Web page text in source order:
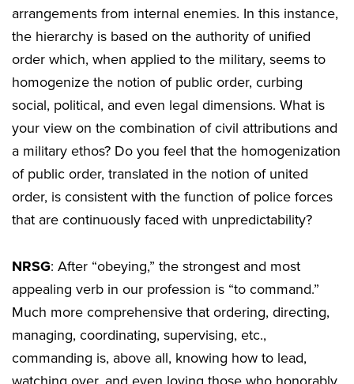
arrangements from internal enemies. In this instance,
the hierarchy is based on the authority of unified
order which, when applied to the military, seems to
homogenize the notion of public order, curbing
social, political, and even legal dimensions. What is
your view on the combination of civil attributions and
a military ethos? Do you feel that the homogenization
of public order, translated in the notion of united
order, is consistent with the function of police forces
that are continuously faced with unpredictability?
NRSG: After “obeying,” the strongest and most
appealing verb in our profession is “to command.”
Much more comprehensive that ordering, directing,
managing, coordinating, supervising, etc.,
commanding is, above all, knowing how to lead,
watching over, and even loving those who honorably